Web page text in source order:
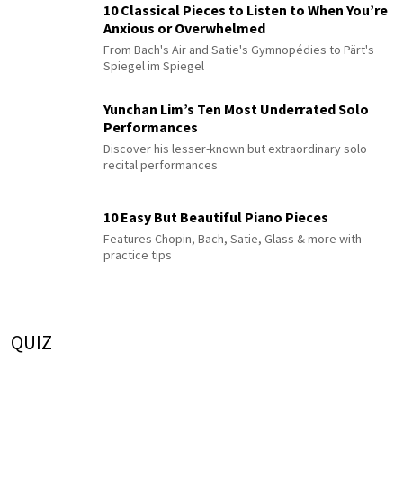
10 Classical Pieces to Listen to When You’re
Anxious or Overwhelmed
From Bach's Air and Satie's Gymnopédies to Pärt's
Spiegel im Spiegel
Yunchan Lim’s Ten Most Underrated Solo
Performances
Discover his lesser-known but extraordinary solo
recital performances
10 Easy But Beautiful Piano Pieces
Features Chopin, Bach, Satie, Glass & more with
practice tips
QUIZ